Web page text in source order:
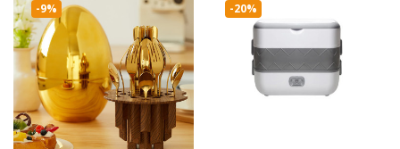
-9% -20%